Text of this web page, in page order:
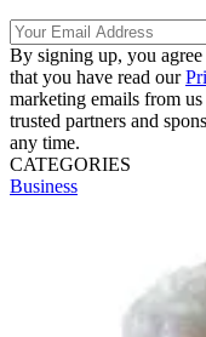
By signing up, you
that you have read our
marketing emails from
trusted partners and
any time.
CATEGORIES
Business